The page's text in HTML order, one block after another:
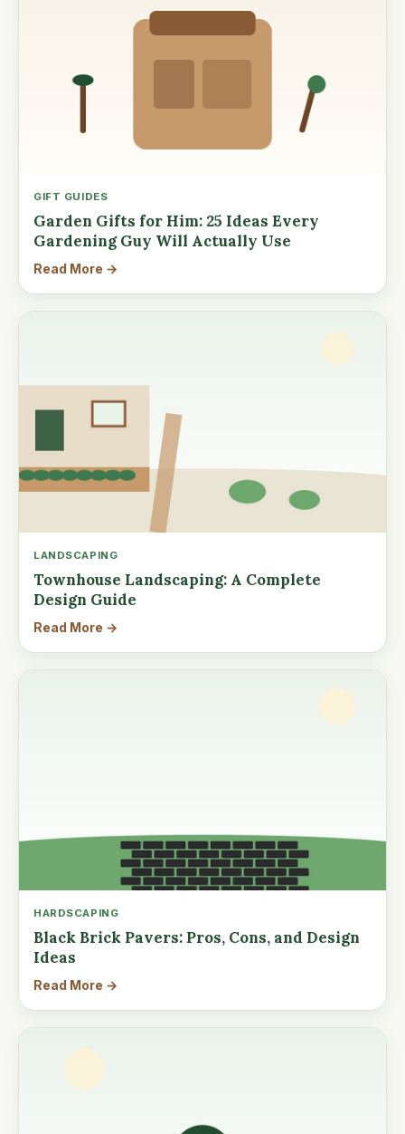
GIFT GUIDES
Garden Gifts for Him: 25 Ideas Every
Gardening Guy Will Actually Use
Read More →
LANDSCAPING
Townhouse Landscaping: A Complete
Design Guide
Read More →
HARDSCAPING
Black Brick Pavers: Pros, Cons, and Design
Ideas
Read More →